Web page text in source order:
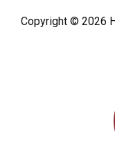
Copyright © 2026